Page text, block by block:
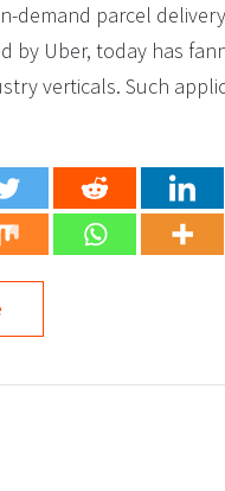
demand parcel
by Uber, today has
verticals. Such